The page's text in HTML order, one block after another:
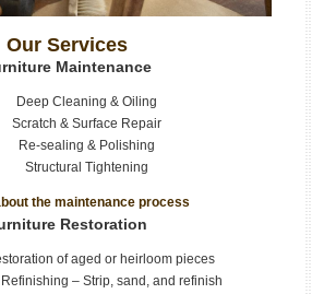
Our Services
Maintenance
Deep Cleaning & Oiling
Scratch & Surface Repair
Re-sealing & Polishing
Structural Tightening
the maintenance process
Restoration
of aged or heirloom pieces
– Strip, sand, and refinish